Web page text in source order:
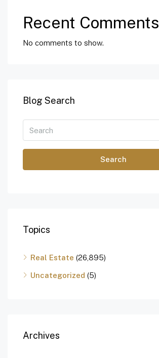
Recent Comments
No comments to show.
Blog Search
Search
Topics
Real Estate (26,895)
Uncategorized (5)
Archives